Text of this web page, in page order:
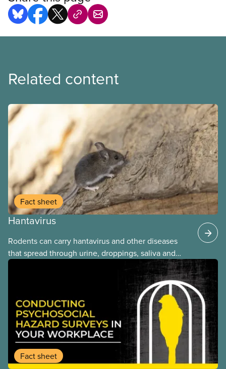
Related content
Fact sheet
Hantavirus
Rodents can carry hantavirus and other diseases
that spread through urine, droppings, saliva and
bites. Workers can be exposed when cleaning or
working in areas with rodent activity, especially
when dust contaminated with droppings or urine
becomes airborne.
Fact sheet